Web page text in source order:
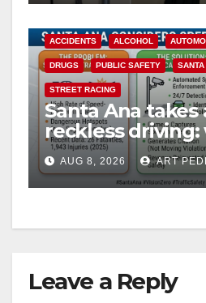
ACCIDENTS ALCOHOL
DRUGS PUBLIC SAFETY
STREET RACING
Santa Ana takes
reckless driving:
cameras are a
safety
AUG 8, 2026 ART
Leave a Reply